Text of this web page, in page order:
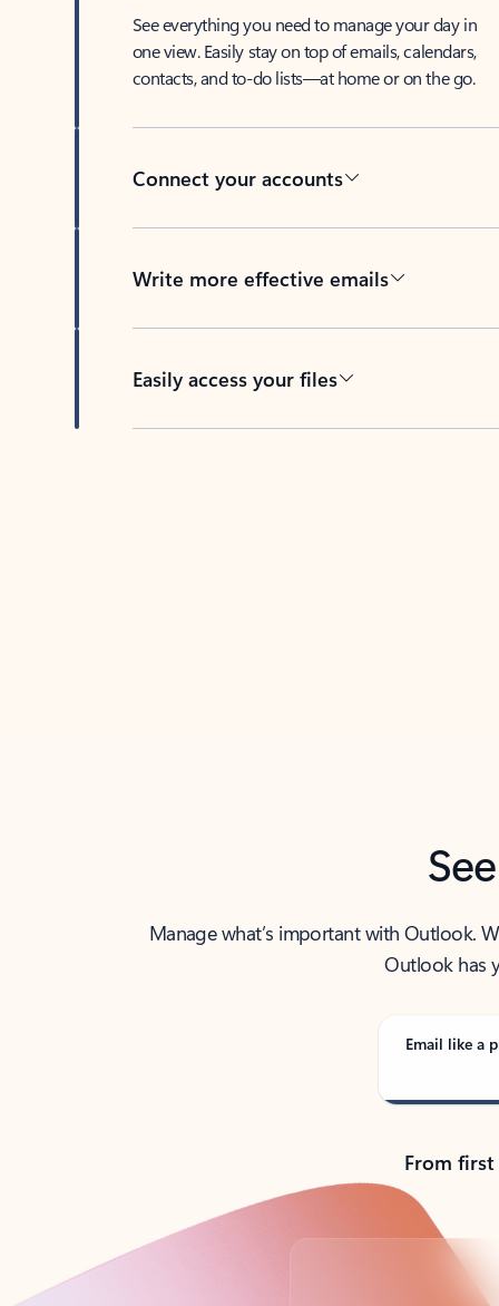
See everything you need to manage your day in
one view. Easily stay on top of emails, calendars,
contacts, and to-do lists—at home or on the go.
Connect your accounts
Write more effective emails
Easily access your files
Manage what’s important with Outlook.
Outlook has
Email like a
From